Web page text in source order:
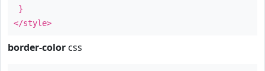
}
</style>
border-color css